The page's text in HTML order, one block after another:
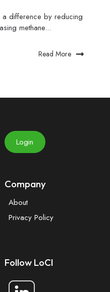
a difference by reducing
methane...
Read More
Login
Company
About
Privacy Policy
Follow LoCI